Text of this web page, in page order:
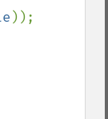
));